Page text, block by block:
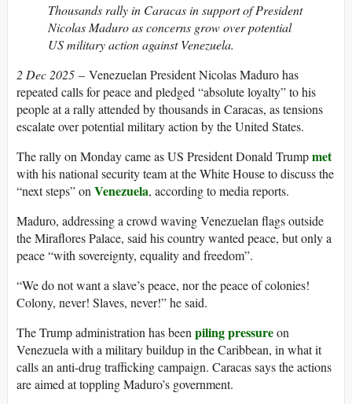
Thousands rally in Caracas in support of President
Nicolas Maduro as concerns grow over potential
US military action against Venezuela.
2 Dec 2025 – Venezuelan President Nicolas Maduro has
repeated calls for peace and pledged “absolute loyalty” to his
people at a rally attended by thousands in Caracas, as tensions
escalate over potential military action by the United States.
The rally on Monday came as US President Donald Trumpmet
with his national security team at the White House to discuss the
“next steps” on Venezuela, according to media reports.
Maduro, addressing a crowd waving Venezuelan flags outside
the Miraflores Palace, said his country wanted peace, but only a
peace “with sovereignty, equality and freedom”.
“We do not want a slave’s peace, nor the peace of colonies!
Colony, never! Slaves, never!” he said.
The Trump administration has been piling pressureon
Venezuela with a military buildup in the Caribbean, in what it
calls an anti-drug trafficking campaign. Caracas says the actions
are aimed at toppling Maduro’s government.